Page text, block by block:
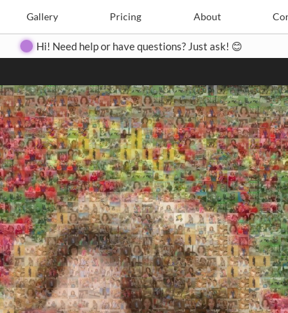
Gallery Pricing About
Create Pricing Contact
Hi! Need help or have questions? Just ask! 😊
Search Search
Close
◀ ▶